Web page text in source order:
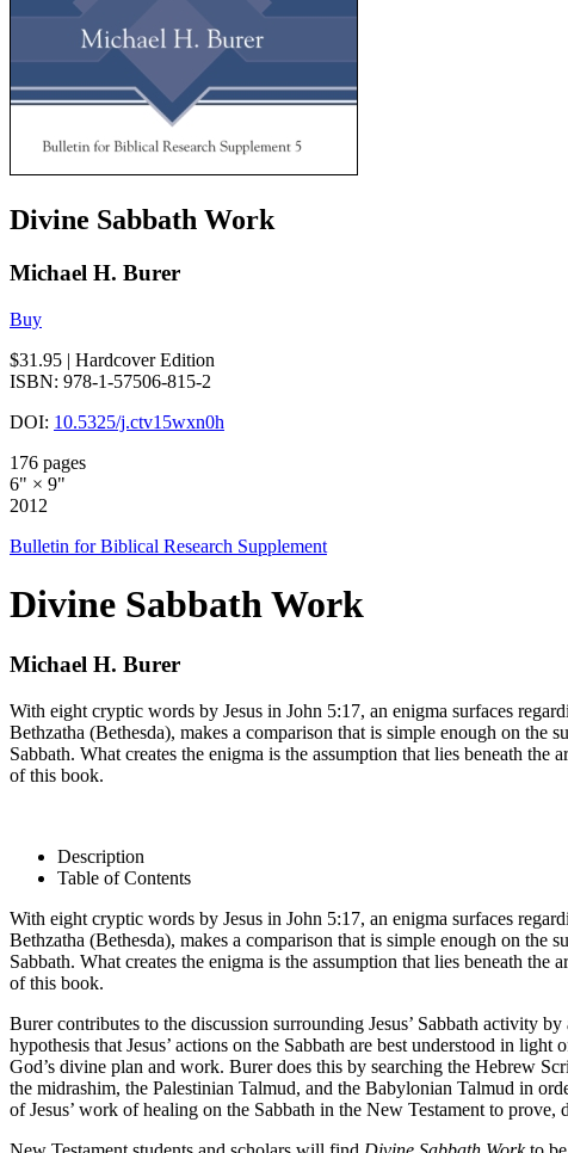
Divine Sabbath Work
Michael H. Burer
Buy
$31.95 | Hardcover Edition
ISBN: 978-1-57506-815-2
DOI: 10.5325/j.ctv15wxn0h
176 pages
6" × 9"
2012
Bulletin for Biblical Research Supplement
Divine Sabbath Work
Michael H. Burer
With eight cryptic words by Jesus in John 5:17, an enigma surfaces
Bethzatha (Bethesda), makes a comparison that is simple enough on the
Sabbath. What creates the enigma is the assumption that lies beneath
of this book.
Description
Table of Contents
With eight cryptic words by Jesus in John 5:17, an enigma surfaces
Bethzatha (Bethesda), makes a comparison that is simple enough on the
Sabbath. What creates the enigma is the assumption that lies beneath
of this book.
Burer contributes to the discussion surrounding Jesus’ Sabbath activity
hypothesis that Jesus’ actions on the Sabbath are best understood in
God’s divine plan and work. Burer does this by searching the Hebrew
the midrashim, the Palestinian Talmud, and the Babylonian Talmud in
of Jesus’ work of healing on the Sabbath in the New Testament to